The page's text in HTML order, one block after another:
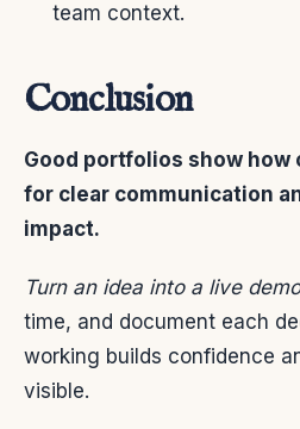
team context.
Conclusion
Good portfolios show how
for clear communication
impact.
Turn an idea into a live
time, and document each
working builds confidence
visible.